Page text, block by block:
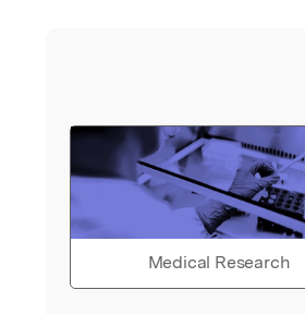
Medical Research